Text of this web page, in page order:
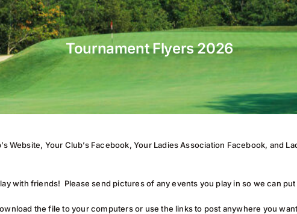
Tournament Flyers 2026
Website, Your Club’s Facebook, Your Ladies Association Facebook, and
with friends! Please send pictures of any events you play in so we can
the file to your computers or use the links to post anywhere you